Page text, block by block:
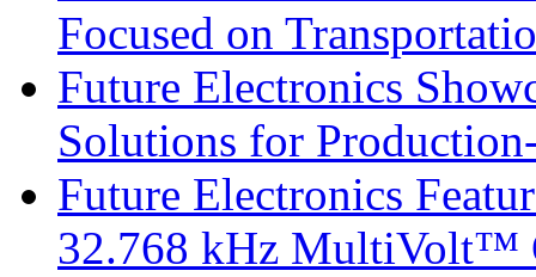
Focused on
Future Electronics
Solutions for
Future Electronics
32.768 kHz MultiVolt™